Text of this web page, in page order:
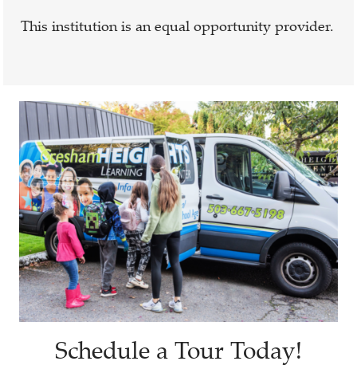
This institution is an equal opportunity provider.
Schedule a Tour Today!